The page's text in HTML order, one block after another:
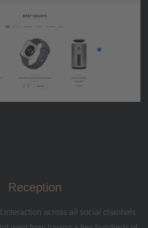
Reception
interaction across all social channels